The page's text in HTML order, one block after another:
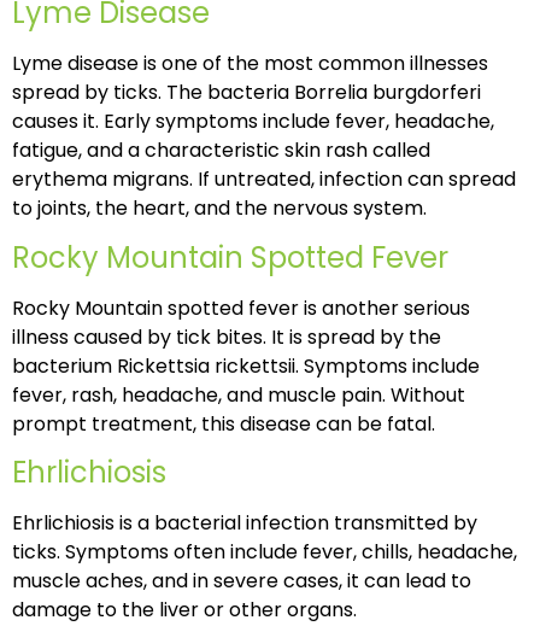
Lyme Disease
Lyme disease is one of the most common illnesses
spread by ticks. The bacteria Borrelia burgdorferi
causes it. Early symptoms include fever, headache,
fatigue, and a characteristic skin rash called
erythema migrans. If untreated, infection can spread
to joints, the heart, and the nervous system.
Rocky Mountain Spotted Fever
Rocky Mountain spotted fever is another serious
illness caused by tick bites. It is spread by the
bacterium Rickettsia rickettsii. Symptoms include
fever, rash, headache, and muscle pain. Without
prompt treatment, this disease can be fatal.
Ehrlichiosis
Ehrlichiosis is a bacterial infection transmitted by
ticks. Symptoms often include fever, chills, headache,
muscle aches, and in severe cases, it can lead to
damage to the liver or other organs.